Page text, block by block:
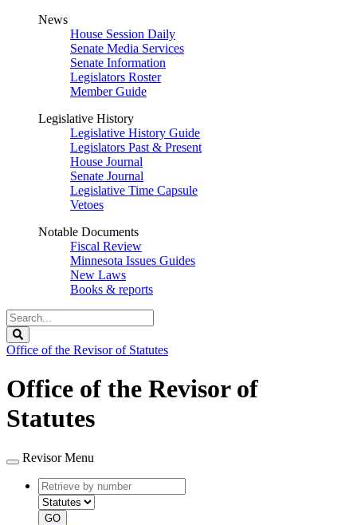
News
House Session Daily
Senate Media Services
Senate Information
Legislators Roster
Member Guide
Legislative History
Legislative History Guide
Legislators Past & Present
House Journal
Senate Journal
Legislative Time Capsule
Vetoes
Notable Documents
Fiscal Review
Minnesota Issues Guides
New Laws
Books & reports
Search
Legislature
Office of the Revisor of Statutes
Office of the Revisor of
Statutes
Revisor Menu
Retrieve
by
number
type
GO